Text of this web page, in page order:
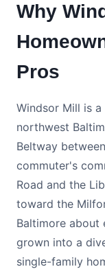
Why
Pros
Windsor Mill is
northwest
Beltway
commuter's
Road and the
toward the
Baltimore
grown into a
single-family